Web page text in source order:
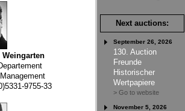
Weingarten
9755-33
Next auctions:
September 26, 2026
130. Auction
Freunde
Historischer
Wertpapiere
> Go to website
November 5, 2026